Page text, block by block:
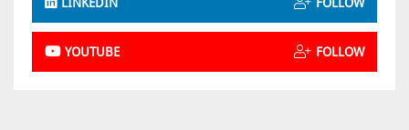
YOUTUBE FOLLOW